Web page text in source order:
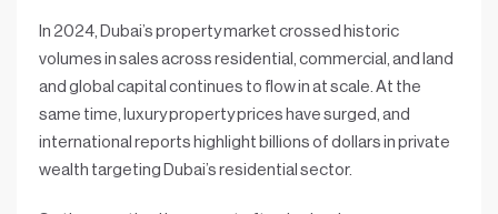
In 2024, Dubai’s property market crossed historic
volumes in sales across residential, commercial, and land
and global capital continues to flow in at scale. At the
same time, luxury property prices have surged, and
international reports highlight billions of dollars in private
wealth targeting Dubai’s residential sector.